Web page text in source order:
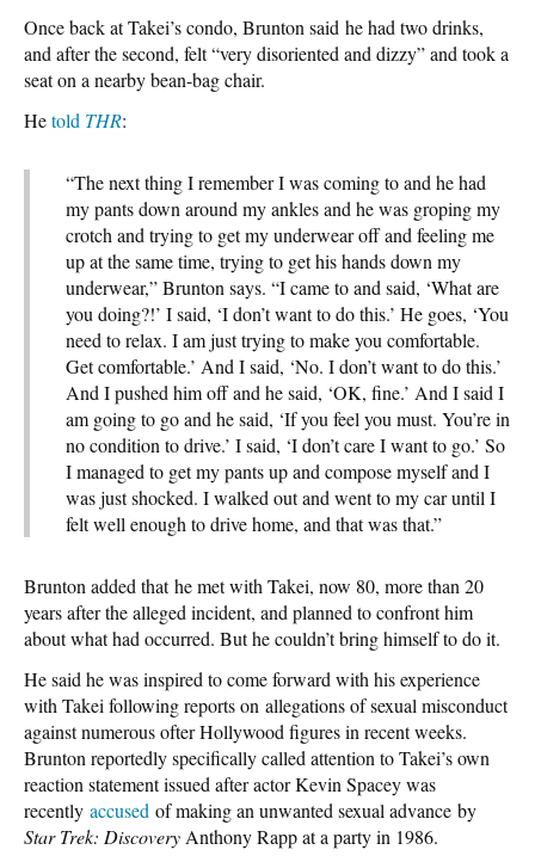
Once back at Takei’s condo, Brunton said he had two drinks,
and after the second, felt “very disoriented and dizzy” and took a
seat on a nearby bean-bag chair.
Hetold THR:
“The next thing I remember I was coming to and he had
my pants down around my ankles and he was groping my
crotch and trying to get my underwear off and feeling me
up at the same time, trying to get his hands down my
underwear,” Brunton says. “I came to and said, ‘What are
you doing?!’ I said, ‘I don’t want to do this.’ He goes, ‘You
need to relax. I am just trying to make you comfortable.
Get comfortable.’ And I said, ‘No. I don’t want to do this.’
And I pushed him off and he said, ‘OK, fine.’ And I said I
am going to go and he said, ‘If you feel you must. You’re in
no condition to drive.’ I said, ‘I don’t care I want to go.’ So
I managed to get my pants up and compose myself and I
was just shocked. I walked out and went to my car until I
felt well enough to drive home, and that was that.”
Brunton added that he met with Takei, now 80, more than 20
years after the alleged incident, and planned to confront him
about what had occurred. But he couldn’t bring himself to do it.
He said he was inspired to come forward with his experience
with Takei following reports on allegations of sexual misconduct
against numerous ofter Hollywood figures in recent weeks.
Brunton reportedly specifically called attention to Takei’s own
reaction statement issued after actor Kevin Spacey was
recently accused of making an unwanted sexual advance by
Star Trek: Discovery Anthony Rapp at a party in 1986.